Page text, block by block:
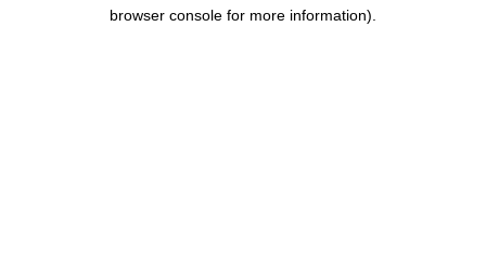
browser console for more information).